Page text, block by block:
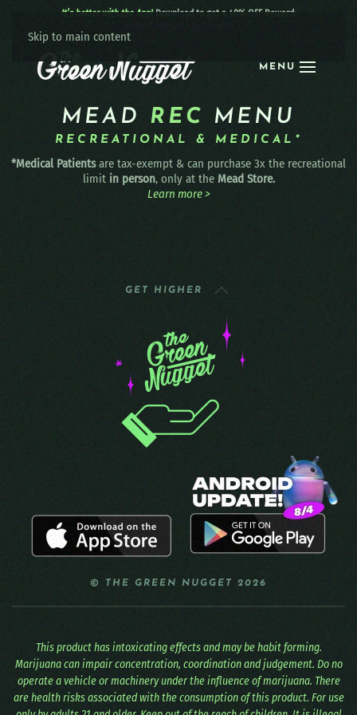
Skip to main content
MENU
It’s better with the App! Download to get a 40% OFF Reward:
MEAD REC MENU
RECREATIONAL & MEDICAL*
*Medical Patientsare tax-exempt & can purchase 3x the recreational
limit in person, only at the Mead Store.
Learn more >
GET HIGHER
© THE GREEN NUGGET 2026
This product has intoxicating effects and may be habit forming.
Marijuana can impair concentration, coordination and judgement. Do no
operate a vehicle or machinery under the influence of marijuana. There
are health risks associated with the consumption of this product. For use